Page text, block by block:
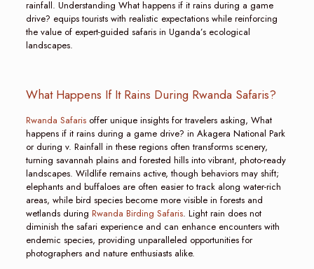
rainfall. Understanding What happens if it rains during a game
drive? equips tourists with realistic expectations while reinforcing
the value of expert-guided safaris in Uganda’s ecological
landscapes.
What Happens If It Rains During Rwanda Safaris?
Rwanda Safarisoffer unique insights for travelers asking, What
happens if it rains during a game drive? in Akagera National Park
or during v. Rainfall in these regions often transforms scenery,
turning savannah plains and forested hills into vibrant, photo-ready
landscapes. Wildlife remains active, though behaviors may shift;
elephants and buffaloes are often easier to track along water-rich
areas, while bird species become more visible in forests and
wetlands during Rwanda Birding Safaris. Light rain does not
diminish the safari experience and can enhance encounters with
endemic species, providing unparalleled opportunities for
photographers and nature enthusiasts alike.